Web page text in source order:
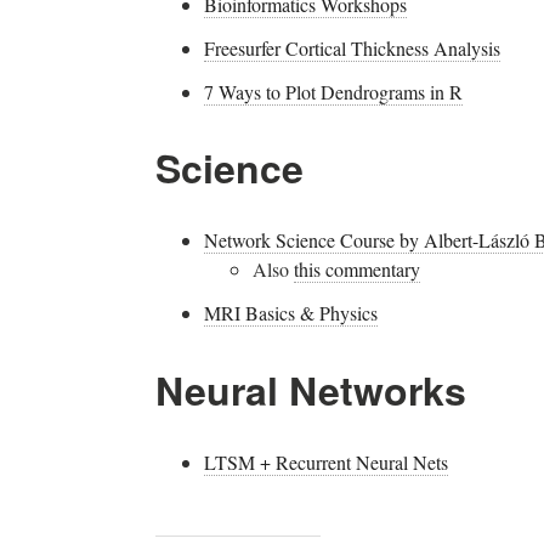
Freesurfer Cortical Thickness Analysis
7 Ways to Plot Dendrograms in R
Science
Network Science Course by Albert-László
Alsothis commentary
MRI Basics & Physics
Neural Networks
LTSM + Recurrent Neural Nets